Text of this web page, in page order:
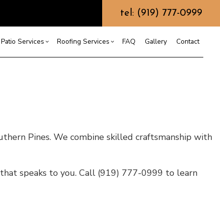
tel: (919) 777-0999
Services
Wooden Deck Construction
Roofing Services
Rubber Roofing
FAQ Gallery Contact
Pines. We combine skilled craftsmanship with
speaks to you. Call (919) 777-0999 to learn